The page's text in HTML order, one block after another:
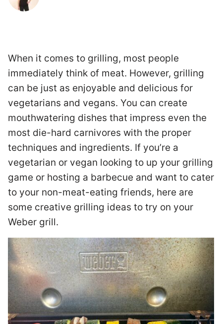
When it comes to grilling, most people
immediately think of meat. However, grilling
can be just as enjoyable and delicious for
vegetarians and vegans. You can create
mouthwatering dishes that impress even the
most die-hard carnivores with the proper
techniques and ingredients. If you’re a
vegetarian or vegan looking to up your grilling
game or hosting a barbecue and want to cater
to your non-meat-eating friends, here are
some creative grilling ideas to try on your
Weber grill.